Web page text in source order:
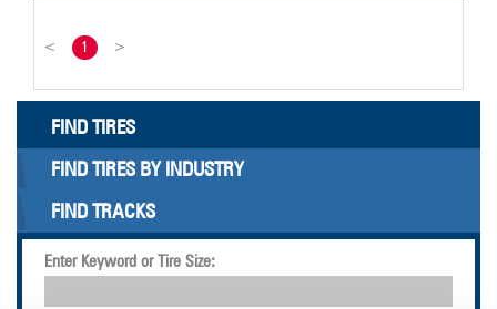
< 1 >
FIND TIRES
FIND TIRES BY INDUSTRY
FIND TRACKS
Enter Keyword or Tire Size: